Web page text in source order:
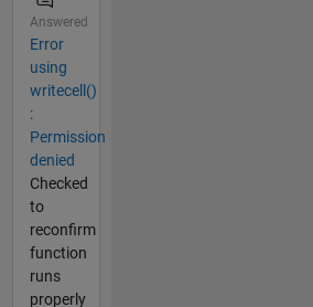
Answered
Error
using
writecell()
:
Permission
denied
Checked
to
reconfirm
function
runs
properly